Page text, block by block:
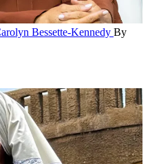
Bessette-Kennedy By